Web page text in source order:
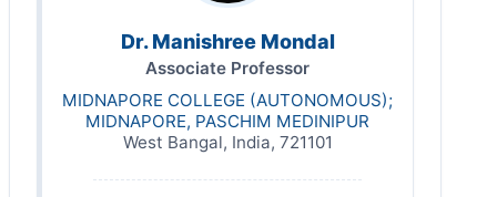
Dr. Manishree Mondal
Associate Professor
MIDNAPORE COLLEGE (AUTONOMOUS);
MIDNAPORE, PASCHIM MEDINIPUR
West Bangal, India, 721101